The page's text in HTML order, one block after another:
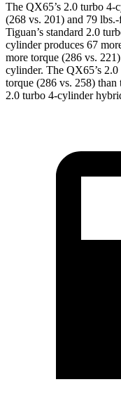
The QX65’s 2.0 turbo 4-
(268 vs. 201) and 79
Tiguan’s standard 2.0
cylinder produces 67
more torque (286 vs.
cylinder. The QX65’s
torque (286 vs. 258) than
2.0 turbo 4-cylinder